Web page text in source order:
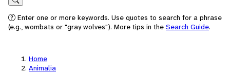
Search
Enter one or more keywords. Use quotes to search for a phrase
(e.g., wombats or "gray wolves"). More tips in the Search Guide.
Home
Animalia